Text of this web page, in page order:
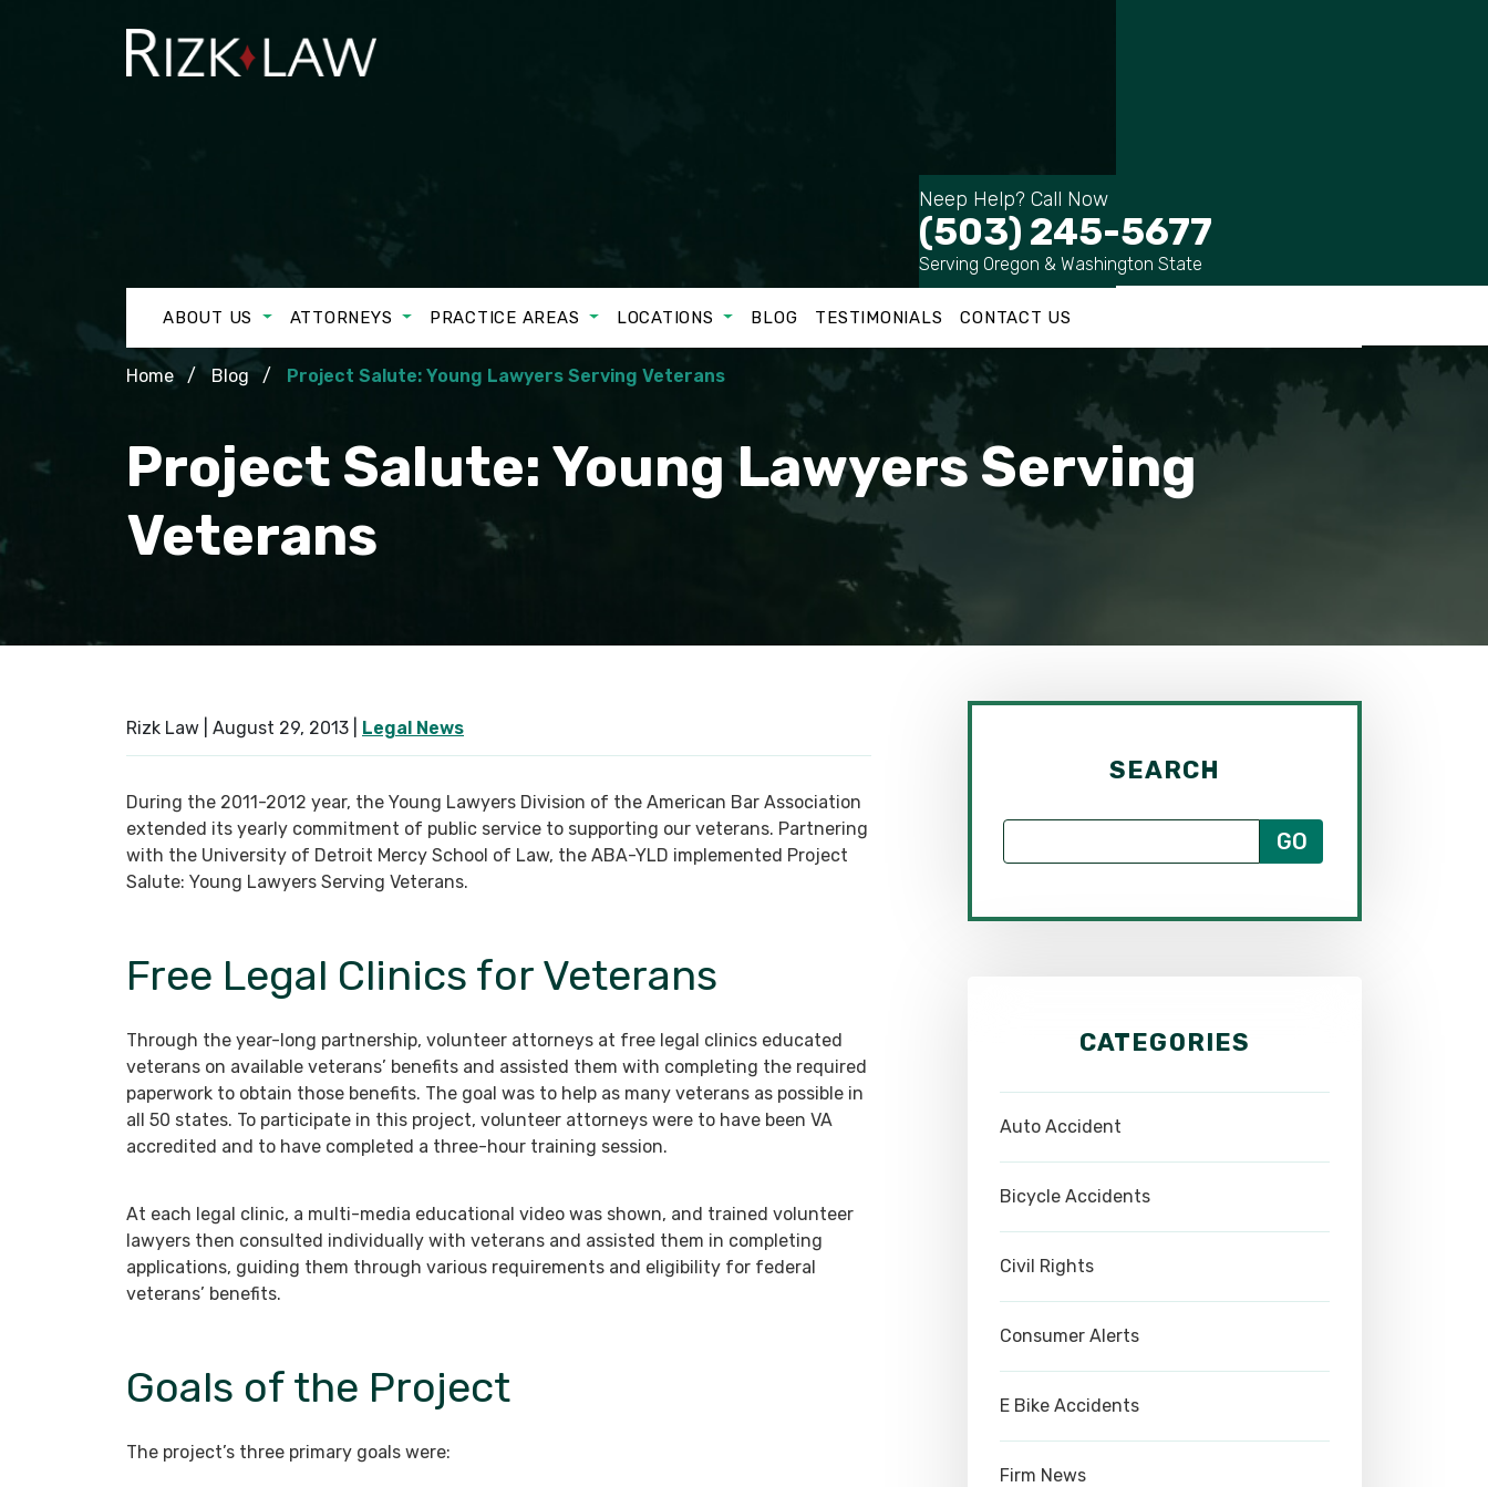
Neep Help? Call Now
(503) 245-5677
Serving Oregon & Washington State
ABOUT US ATTORNEYS PRACTICE AREAS LOCATIONS BLOG TESTIMONIALS CONTACT US
Home Blog Project Salute: Young Lawyers Serving Veterans
Project Salute: Young Lawyers Serving
Veterans
Rizk Law | August 29, 2013 Legal News
During the 2011-2012 year, the Young Lawyers Division of the American Bar Association
extended its yearly commitment of public service to supporting our veterans. Partnering
with the University of Detroit Mercy School of Law, the ABA-YLD implemented Project
Salute: Young Lawyers Serving Veterans.
Free Legal Clinics for Veterans
Through the year-long partnership, volunteer attorneys at free legal clinics educated
veterans on available veterans’ benefits and assisted them with completing the required
paperwork to obtain those benefits. The goal was to help as many veterans as possible in
all 50 states. To participate in this project, volunteer attorneys were to have been VA
accredited and to have completed a three-hour training session.
At each legal clinic, a multi-media educational video was shown, and trained volunteer
lawyers then consulted individually with veterans and assisted them in completing
applications, guiding them through various requirements and eligibility for federal
veterans’ benefits.
Goals of the Project
The project’s three primary goals were:
SEARCH
CATEGORIES
Auto Accident
Bicycle Accidents
Civil Rights
Consumer Alerts
E Bike Accidents
Firm News